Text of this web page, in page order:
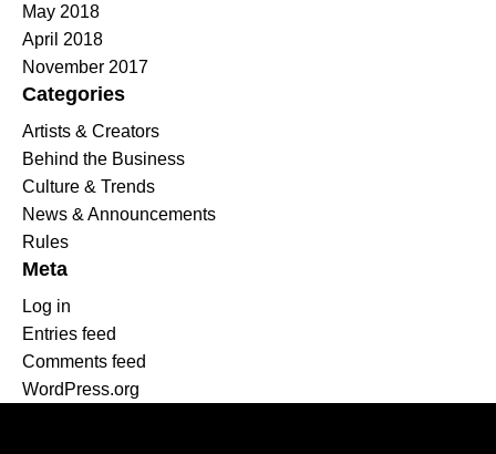
May 2018
April 2018
November 2017
Categories
Artists & Creators
Behind the Business
Culture & Trends
News & Announcements
Rules
Meta
Log in
Entries feed
Comments feed
WordPress.org